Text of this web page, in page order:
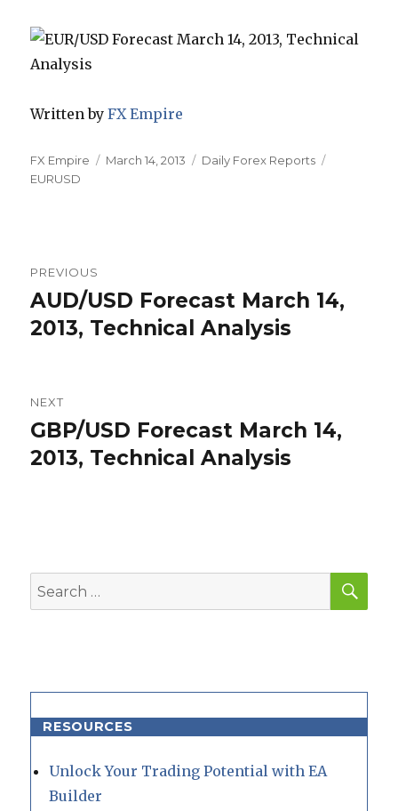
Written byFX Empire
Author
FX Empire
Posted
March 14, 2013 Categories
Daily Forex Reports
EURUSD
navigation
PREVIOUS
Previous
post:
AUD/USD Forecast March 14,
2013, Technical Analysis
NEXT
Next
post:
GBP/USD Forecast March 14,
2013, Technical Analysis
Search
for:
RESOURCES
Unlock Your Trading Potential with EA
Builder